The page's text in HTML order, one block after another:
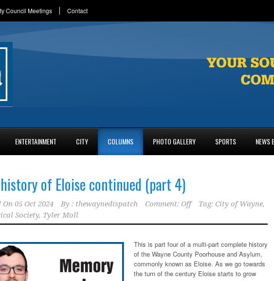
Council Meetings Contact
ENTERTAINMENT CITY COLUMNS PHOTO GALLERY SPORTS NEWS
of Eloise continued (part 4)
On 05 Oct 2024 By : thewaynedispatch Comment: Off Tag: City of Wayne,
Society, Tyler Moll
This is part four of a multi-part complete history
of the Wayne County Poorhouse and Asylum,
commonly known as Eloise. As we go towards
the turn of the century Eloise starts to grow